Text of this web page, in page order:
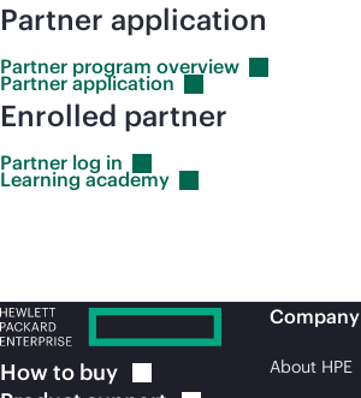
Partner application
Partner program overview
Partner application
Enrolled partner
Partner log in
Learning academy
How to buy
Company
About HPE